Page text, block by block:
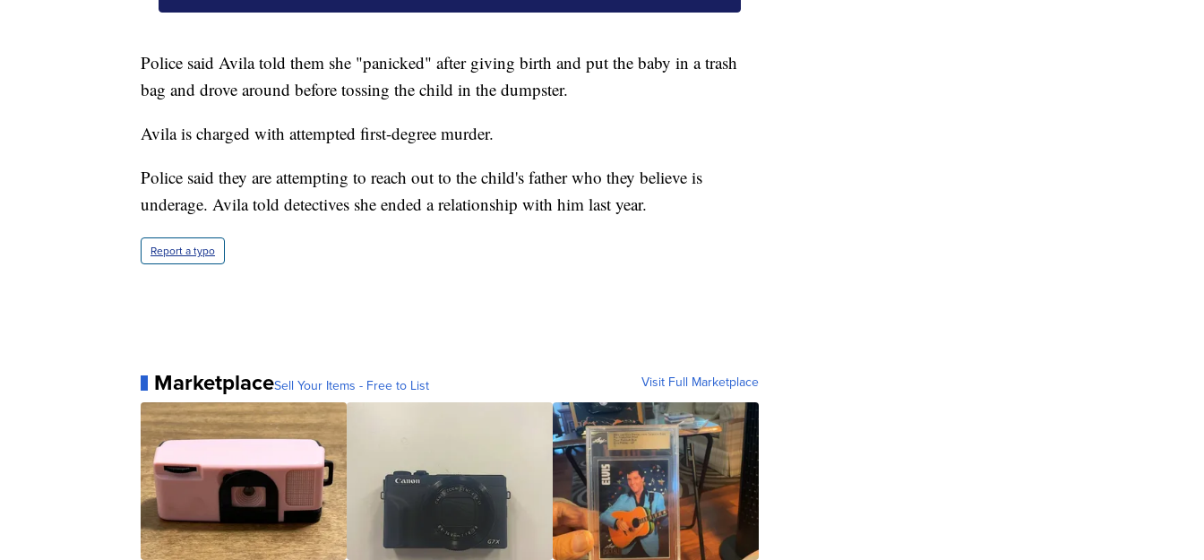
Police said Avila told them she "panicked" after giving birth and put the baby in a trash
bag and drove around before tossing the child in the dumpster.
Avila is charged with attempted first-degree murder.
Police said they are attempting to reach out to the child's father who they believe is
underage. Avila told detectives she ended a relationship with him last year.
Report a typo
MarketplaceSell Your Items - Free to List Visit Full Marketplace